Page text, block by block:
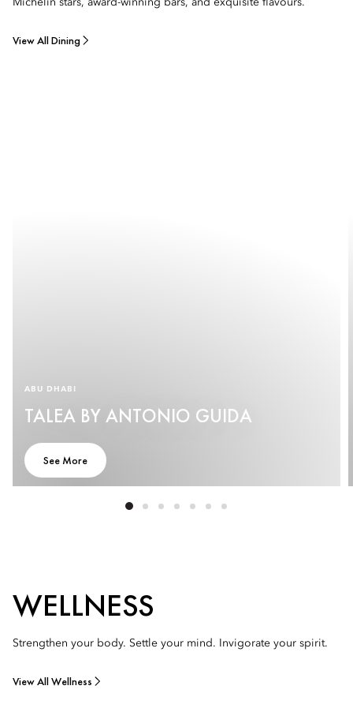
Michelin stars, award-winning bars, and exquisite flavours.
View All Dining
ABU DHABI
TALEA BY ANTONIO GUIDA
See More
WELLNESS
Strengthen your body. Settle your mind. Invigorate your spirit.
View All Wellness